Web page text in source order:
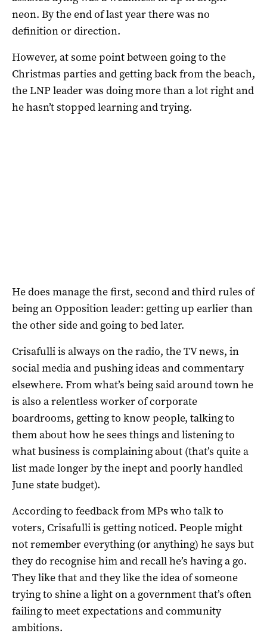
neon. By the end of last year there was no
definition or direction.
However, at some point between going to the
Christmas parties and getting back from the beach,
the LNP leader was doing more than a lot right and
he hasn’t stopped learning and trying.
He does manage the first, second and third rules of
being an Opposition leader: getting up earlier than
the other side and going to bed later.
Crisafulli is always on the radio, the TV news, in
social media and pushing ideas and commentary
elsewhere. From what’s being said around town he
is also a relentless worker of corporate
boardrooms, getting to know people, talking to
them about how he sees things and listening to
what business is complaining about (that’s quite a
list made longer by the inept and poorly handled
June state budget).
According to feedback from MPs who talk to
voters, Crisafulli is getting noticed. People might
not remember everything (or anything) he says but
they do recognise him and recall he’s having a go.
They like that and they like the idea of someone
trying to shine a light on a government that’s often
failing to meet expectations and community
ambitions.